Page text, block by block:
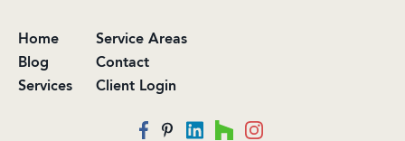
Home
Blog
Services
Service Areas
Contact
Client Login